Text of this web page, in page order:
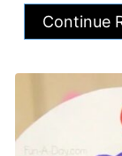
Continue